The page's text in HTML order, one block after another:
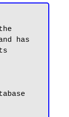
has